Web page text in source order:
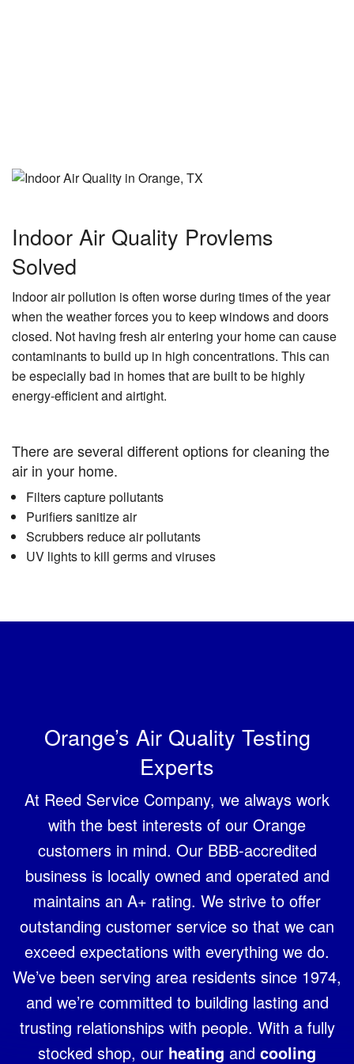
Indoor Air Quality Provlems
Solved
Indoor air pollution is often worse during times of the year
when the weather forces you to keep windows and doors
closed. Not having fresh air entering your home can cause
contaminants to build up in high concentrations. This can
be especially bad in homes that are built to be highly
energy-efficient and airtight.
There are several different options for cleaning the
air in your home.
Filters capture pollutants
Purifiers sanitize air
Scrubbers reduce air pollutants
UV lights to kill germs and viruses
Orange’s Air Quality Testing
Experts
At Reed Service Company, we always work
with the best interests of our Orange
customers in mind. Our BBB-accredited
business is locally owned and operated and
maintains an A+ rating. We strive to offer
outstanding customer service so that we can
exceed expectations with everything we do.
We’ve been serving area residents since 1974,
and we’re committed to building lasting and
trusting relationships with people. With a fully
stocked shop, our heating and cooling